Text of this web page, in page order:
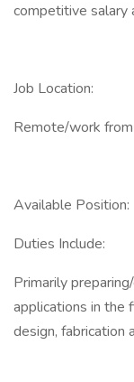
competitive salary
Job Location:
Remote/work
Available Position:
Duties Include:
Primarily
applications in the
design, fabrication